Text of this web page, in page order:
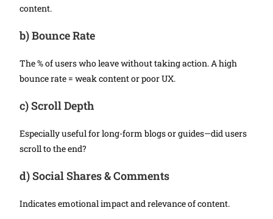
content.
b)Bounce Rate
The % of users who leave without taking action. A high
bounce rate = weak content or poor UX.
c) Scroll Depth
Especially useful for long-form blogs or guides—did users
scroll to the end?
d) Social Shares & Comments
Indicates emotional impact and relevance of content.